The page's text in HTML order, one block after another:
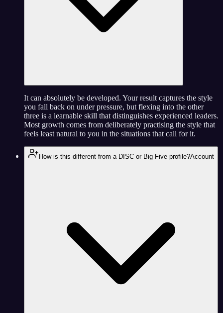
It can absolutely be developed. Your result captures the style
you fall back on under pressure, but flexing into the other
three is a learnable skill that distinguishes experienced leaders.
Most growth comes from deliberately practising the style that
feels least natural to you in the situations that call for it.
How is this different from a DISC or Big Five profile?Account